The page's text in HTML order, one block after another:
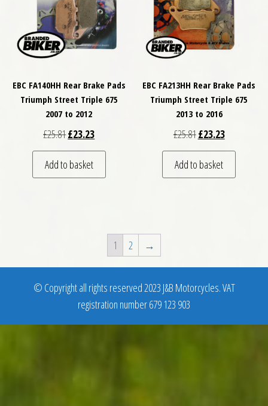
EBC FA140HH Rear Brake Pads
Triumph Street Triple 675
2007 to 2012
£25.81Original price was: £25.81.
£23.23Current price is: £23.23.
Add to basket
EBC FA213HH Rear Brake Pads
Triumph Street Triple 675
2013 to 2016
£25.81Original price was:
£23.23Current
Add to basket
1 2 →
© Copyright all rights reserved 2023 J&B Motorcycles. VAT
registration number 679 123 903